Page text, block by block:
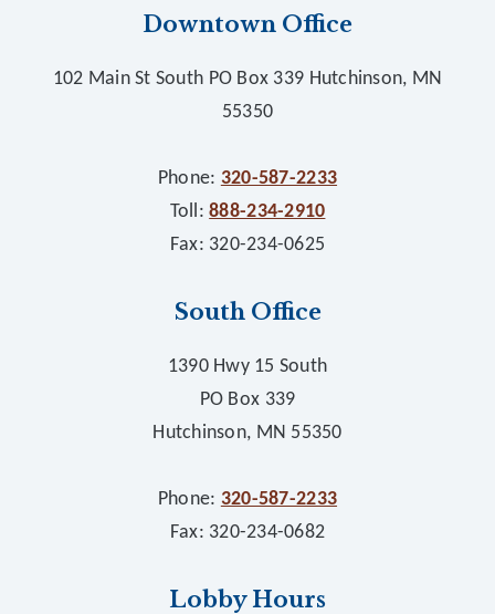
Downtown Office
102 Main St South PO Box 339 Hutchinson, MN
55350
Phone: 320-587-2233
Toll:888-234-2910
Fax: 320-234-0625
South Office
1390 Hwy 15 South
PO Box 339
Hutchinson, MN 55350
Phone: 320-587-2233
Fax: 320-234-0682
Lobby Hours